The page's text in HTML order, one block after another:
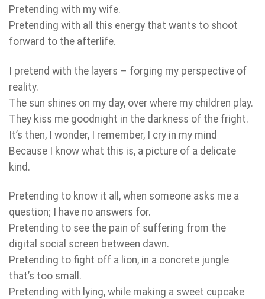
Pretending with my wife.
Pretending with all this energy that wants to shoot
forward to the afterlife.
I pretend with the layers – forging my perspective of
reality.
The sun shines on my day, over where my children play.
They kiss me goodnight in the darkness of the fright.
It’s then, I wonder, I remember, I cry in my mind
Because I know what this is, a picture of a delicate
kind.
Pretending to know it all, when someone asks me a
question; I have no answers for.
Pretending to see the pain of suffering from the
digital social screen between dawn.
Pretending to fight off a lion, in a concrete jungle
that’s too small.
Pretending with lying, while making a sweet cupcake